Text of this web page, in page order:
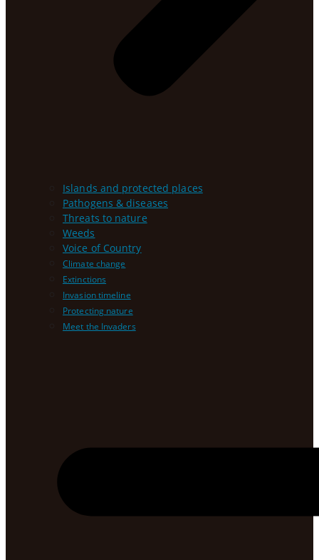
Islands and protected places
Pathogens & diseases
Threats to nature
Weeds
Voice of Country
Climate change
Extinctions
Invasion timeline
Protecting nature
Meet the Invaders